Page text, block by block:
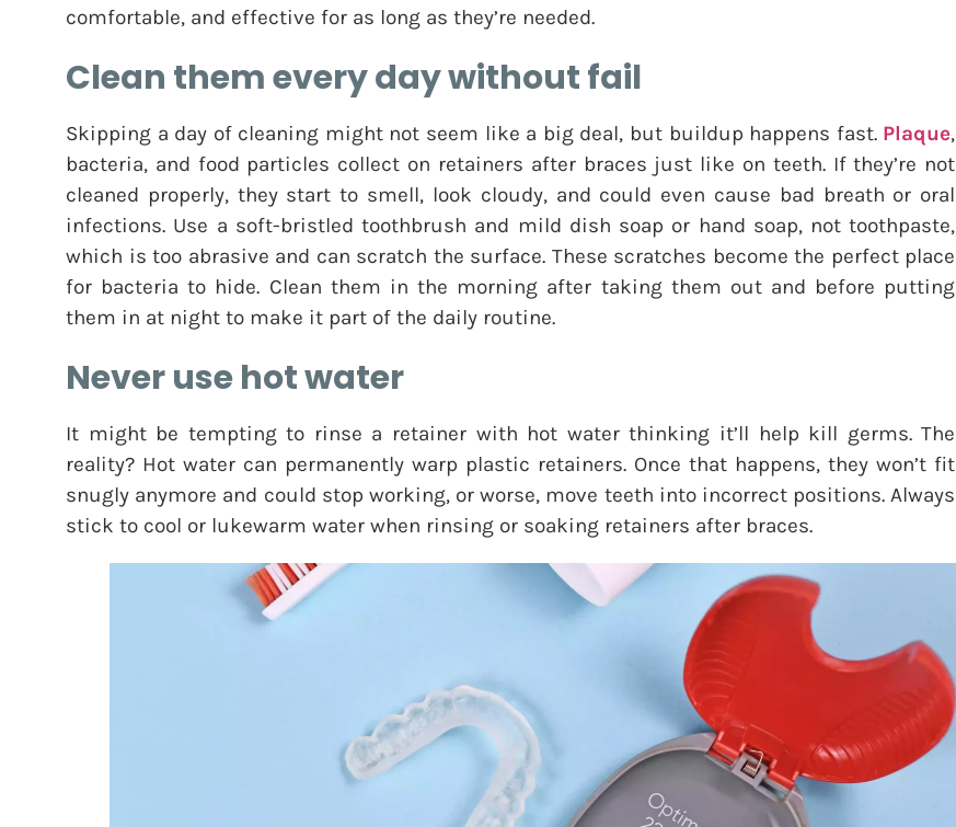
comfortable, and effective for as long as they’re needed.
Clean them every day without fail
Skipping a day of cleaning might not seem like a big deal, but buildup happens fast. Plaque,
bacteria, and food particles collect on retainers after braces just like on teeth. If they’re not
cleaned properly, they start to smell, look cloudy, and could even cause bad breath or oral
infections. Use a soft-bristled toothbrush and mild dish soap or hand soap, not toothpaste,
which is too abrasive and can scratch the surface. These scratches become the perfect place
for bacteria to hide. Clean them in the morning after taking them out and before putting
them in at night to make it part of the daily routine.
Never use hot water
It might be tempting to rinse a retainer with hot water thinking it’ll help kill germs. The
reality? Hot water can permanently warp plastic retainers. Once that happens, they won’t fit
snugly anymore and could stop working, or worse, move teeth into incorrect positions. Always
stick to cool or lukewarm water when rinsing or soaking retainers after braces.